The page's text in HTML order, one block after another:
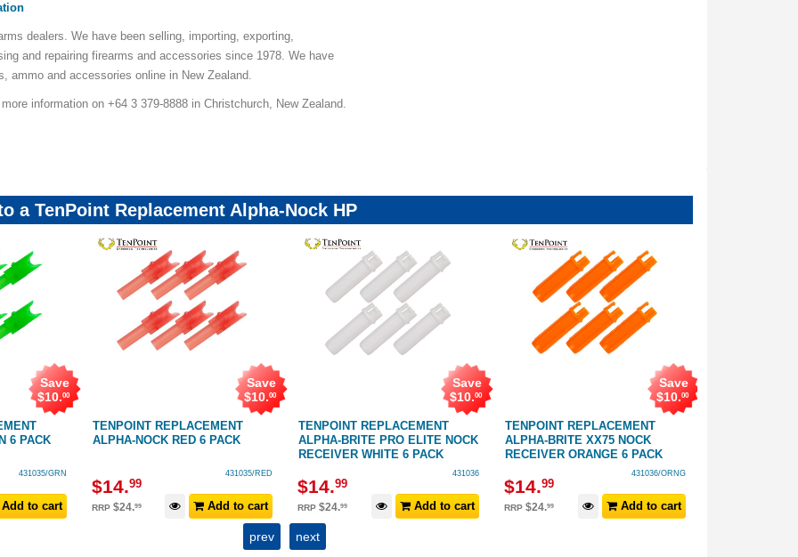
dealers. We have been selling, importing, exporting,
and repairing firearms and accessories since 1978. We have
ammo and accessories online in New Zealand.
information on +64 3 379-8888 in Christchurch, New Zealand.
a TenPoint Replacement Alpha-Nock HP
6 PACK
Save
$10.00
431035/GRN
to cart
TENPOINT REPLACEMENT
ALPHA-NOCK RED 6 PACK
Save
$10.00
431035/RED
$14.99
RRP $24.99 Add to cart
TENPOINT REPLACEMENT
ALPHA-BRITE PRO ELITE NOCK
RECEIVER WHITE 6 PACK
Save
$10.00
431036
$14.99
RRP$24.99 Add to cart
TENPOINT REPLACEMENT
ALPHA-BRITE XX75 NOCK
RECEIVER ORANGE 6 PACK
Save
$10.00
431036/ORNG
$14.99
RRP$24.99 Add to cart
prev next